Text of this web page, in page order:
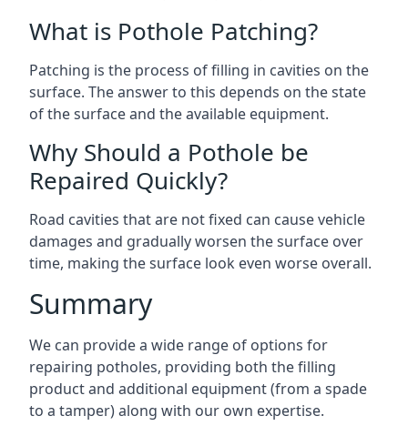
What is Pothole Patching?
Patching is the process of filling in cavities on the
surface. The answer to this depends on the state
of the surface and the available equipment.
Why Should a Pothole be
Repaired Quickly?
Road cavities that are not fixed can cause vehicle
damages and gradually worsen the surface over
time, making the surface look even worse overall.
Summary
We can provide a wide range of options for
repairing potholes, providing both the filling
product and additional equipment (from a spade
to a tamper) along with our own expertise.